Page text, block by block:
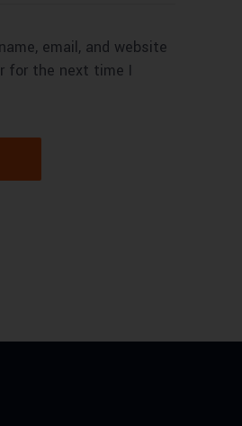
email, and website
for the next time I